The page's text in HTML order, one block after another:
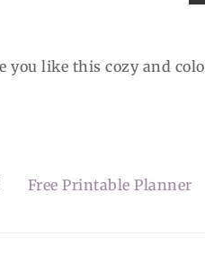
you like this cozy and
Free Printable Planner